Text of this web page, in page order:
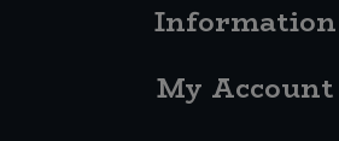
Information
My Account